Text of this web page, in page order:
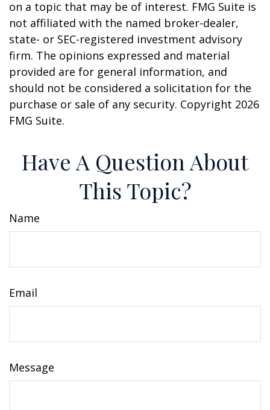
on a topic that may be of interest. FMG Suite is
not affiliated with the named broker-dealer,
state- or SEC-registered investment advisory
firm. The opinions expressed and material
provided are for general information, and
should not be considered a solicitation for the
purchase or sale of any security. Copyright 2026
FMG Suite.
Have A Question About
This Topic?
Name
Email
Message